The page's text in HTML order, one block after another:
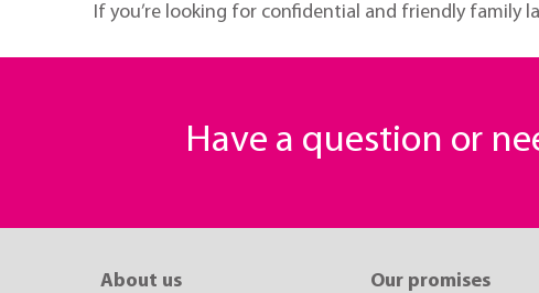
If you’re looking for confidential and friendly family
Have a question or
About us Our promises